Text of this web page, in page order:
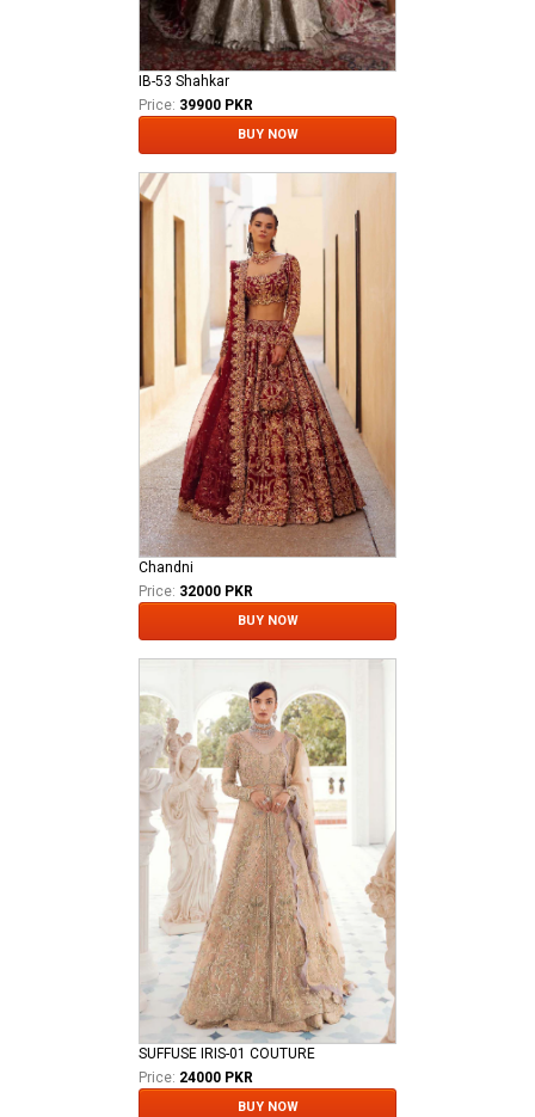
IB-53 Shahkar
Price: 39900 PKR
BUY NOW
Chandni
Price: 32000 PKR
BUY NOW
SUFFUSE IRIS-01 COUTURE
Price: 24000 PKR
BUY NOW